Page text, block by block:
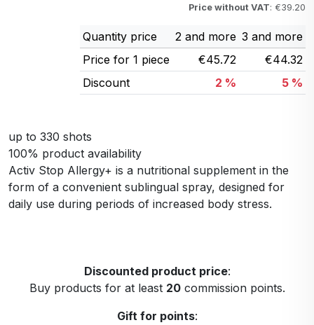
Price without VAT: €39.20
Quantity price 2 and more 3 and more
Price for 1 piece
€45.72
€44.32
Discount
2 % 5 %
up to 330 shots
100% product availability
Activ Stop Allergy+ is a nutritional supplement in the
form of a convenient sublingual spray, designed for
daily use during periods of increased body stress.
Discounted product price:
Buy products for at least 20commission points.
Gift for points: